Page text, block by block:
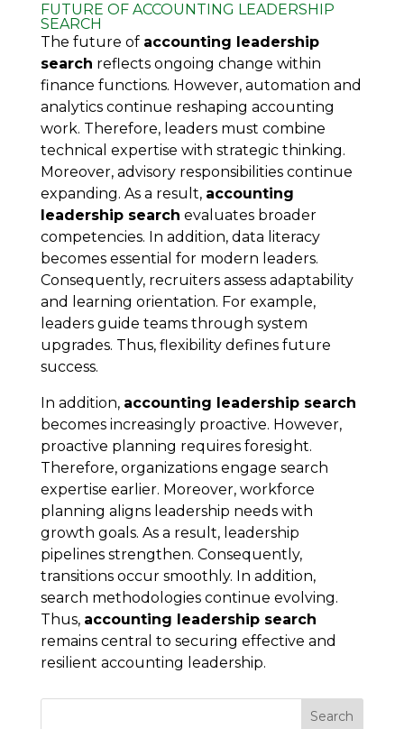
FUTURE OF ACCOUNTING LEADERSHIP
SEARCH
The future of accounting leadership
search reflects ongoing change within
finance functions. However, automation and
analytics continue reshaping accounting
work. Therefore, leaders must combine
technical expertise with strategic thinking.
Moreover, advisory responsibilities continue
expanding. As a result, accounting
leadership search evaluates broader
competencies. In addition, data literacy
becomes essential for modern leaders.
Consequently, recruiters assess adaptability
and learning orientation. For example,
leaders guide teams through system
upgrades. Thus, flexibility defines future
success.
In addition, accounting leadership search
becomes increasingly proactive. However,
proactive planning requires foresight.
Therefore, organizations engage search
expertise earlier. Moreover, workforce
planning aligns leadership needs with
growth goals. As a result, leadership
pipelines strengthen. Consequently,
transitions occur smoothly. In addition,
search methodologies continue evolving.
Thus, accounting leadership search
remains central to securing effective and
resilient accounting leadership.
Search